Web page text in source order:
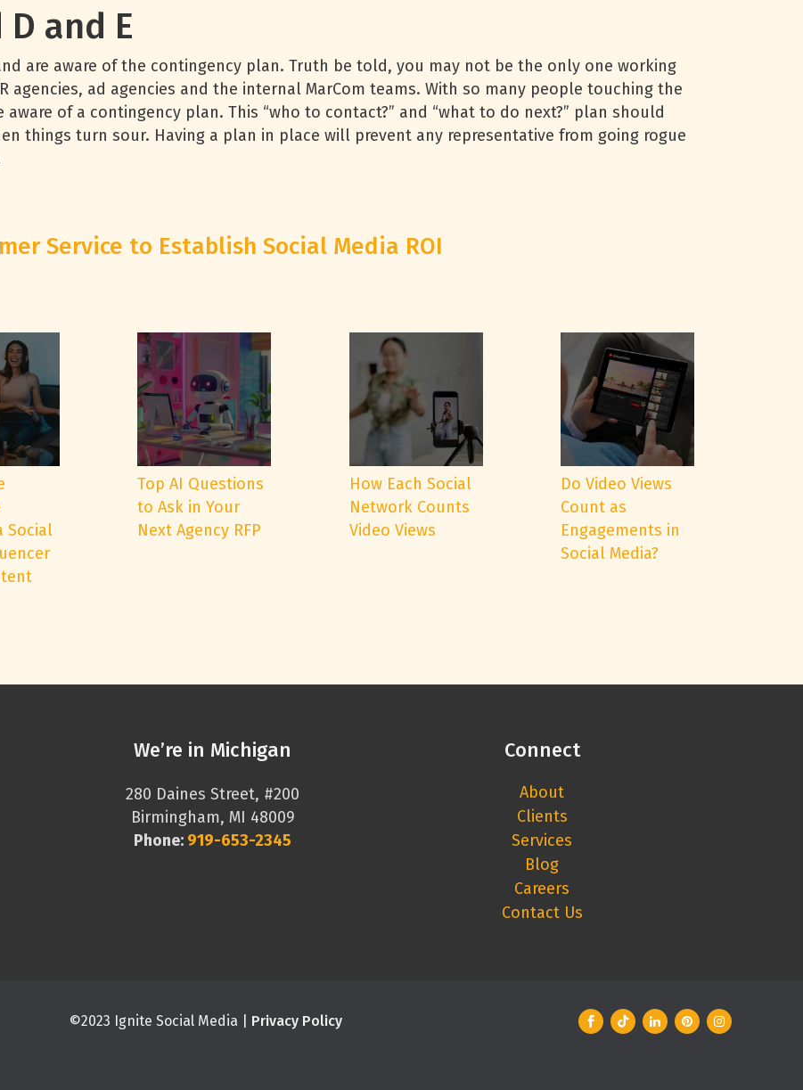
and E
are aware of the contingency plan. Truth be told, you may not be the only one working
agencies, ad agencies and the internal MarCom teams. With so many people touching the
of a contingency plan. This “who to contact?” and “what to do next?” plan should
things turn sour. Having a plan in place will prevent any representative from going rogue
Service to Establish Social Media ROI
Social
Top AI Questions
to Ask in Your
Next Agency RFP
How Each Social
Network Counts
Video Views
Do Video Views
Count as
Engagements in
Social Media?
We’re in Michigan
280 Daines Street, #200
Birmingham, MI 48009
Phone: 919-653-2345
Connect
About
Clients
Services
Blog
Careers
Contact Us
©2023 Ignite Social Media | Privacy Policy